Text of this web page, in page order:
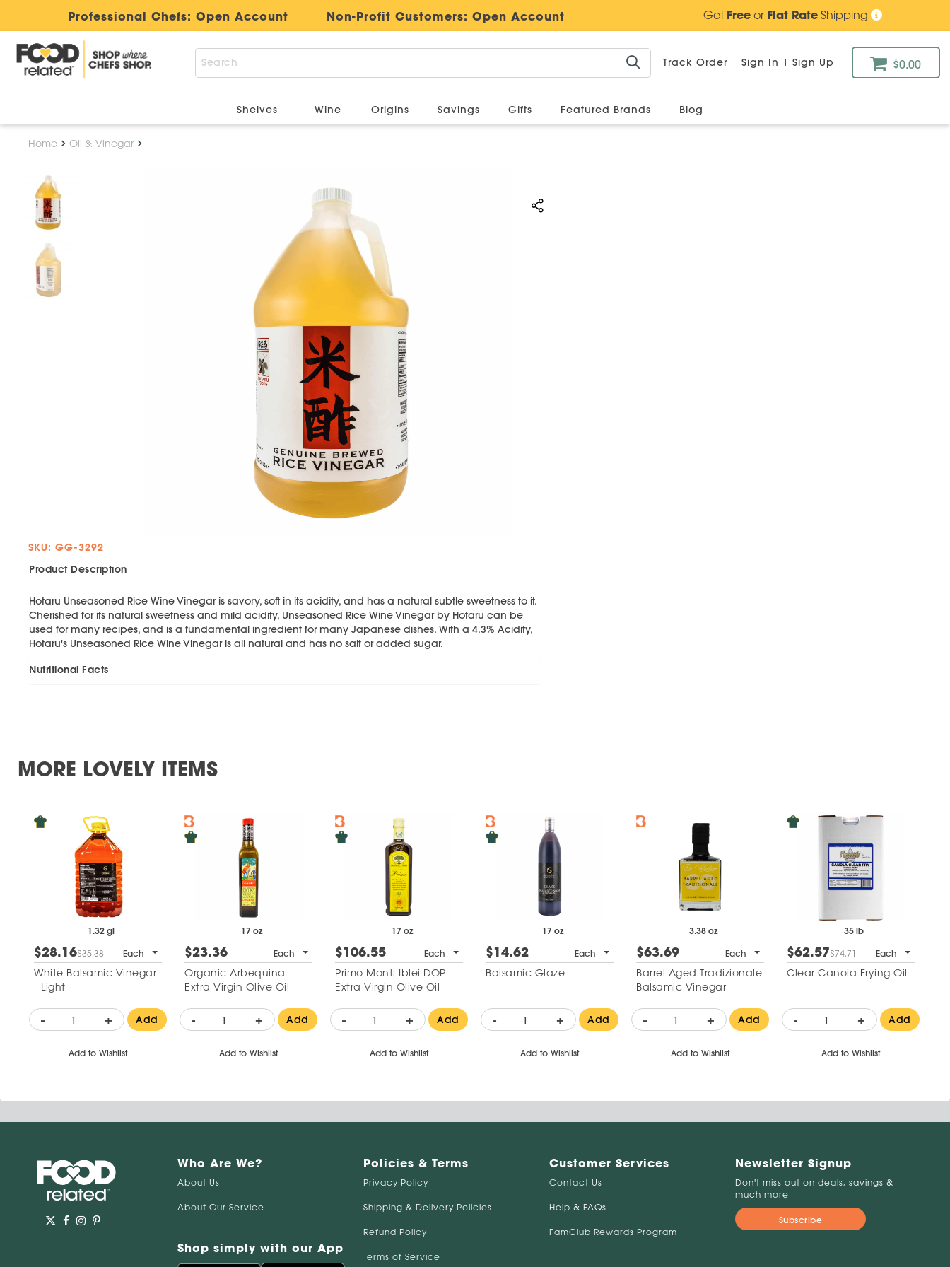
Professional Chefs: Open Account Non-Profit Customers: Open Account GetFreeor Flat RateShipping
Track Order Sign In | Sign Up $0.00
Shelves Wine Origins Savings Gifts Featured Brands Blog
Home Oil & Vinegar
SKU: GG-3292
Product Description
Hotaru Unseasoned Rice Wine Vinegar is savory, soft in its acidity, and has a natural subtle sweetness to it.
Cherished for its natural sweetness and mild acidity, Unseasoned Rice Wine Vinegar by Hotaru can be
used for many recipes, and is a fundamental ingredient for many Japanese dishes. With a 4.3% Acidity,
Hotaru's Unseasoned Rice Wine Vinegar is all natural and has no salt or added sugar.
Nutritional Facts
MORE LOVELY ITEMS
1.32 gl
$28.16$35.38 Each
White Balsamic Vinegar
- Light
- + Add
Add to Wishlist
17 oz
$23.36 Each
Organic Arbequina
Extra Virgin Olive Oil
- + Add
Add to Wishlist
17 oz
$106.55 Each
Primo Monti Iblei DOP
Extra Virgin Olive Oil
- + Add
Add to Wishlist
17 oz
$14.62 Each
Balsamic Glaze
- + Add
Add to Wishlist
3.38 oz
$63.69 Each
Barrel Aged Tradizionale
Balsamic Vinegar
- + Add
Add to Wishlist
35 lb
$62.57$74.71 Each
Clear Canola Frying Oil
- + Add
Add to Wishlist
Who Are We?
About Us
About Our Service
Shop simply with our App
Policies & Terms
Privacy Policy
Shipping & Delivery Policies
Refund Policy
Terms of Service
Customer Services
Contact Us
Help & FAQs
FamClub Rewards Program
Newsletter Signup
Don't miss out on deals, savings &
much more
Subscribe